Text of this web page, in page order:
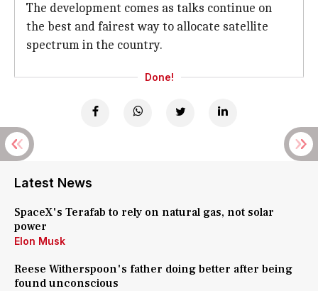
The development comes as talks continue on
the best and fairest way to allocate satellite
spectrum in the country.
Done!
Latest News
SpaceX's Terafab to rely on natural gas, not solar
power
Elon Musk
Reese Witherspoon's father doing better after being
found unconscious